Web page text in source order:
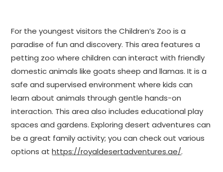
For the youngest visitors the Children’s Zoo is a
paradise of fun and discovery. This area features a
petting zoo where children can interact with friendly
domestic animals like goats sheep and llamas. It is a
safe and supervised environment where kids can
learn about animals through gentle hands-on
interaction. This area also includes educational play
spaces and gardens. Exploring desert adventures can
be a great family activity; you can check out various
options athttps://royaldesertadventures.ae/.